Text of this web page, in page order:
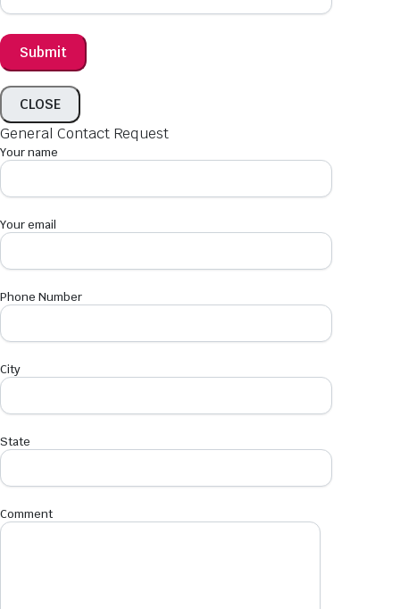
CLOSE
General Contact Request
Your name
Your email
Phone Number
City
State
Comment